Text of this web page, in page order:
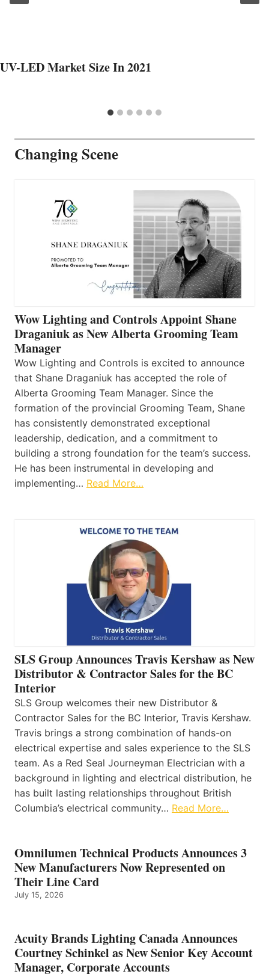
UV-LED Market Size In 2021
Changing Scene
Wow Lighting and Controls Appoint Shane
Draganiuk as New Alberta Grooming Team
Manager
Wow Lighting and Controls is excited to announce
that Shane Draganiuk has accepted the role of
Alberta Grooming Team Manager. Since the
formation of the provincial Grooming Team, Shane
has consistently demonstrated exceptional
leadership, dedication, and a commitment to
building a strong foundation for the team’s success.
He has been instrumental in developing and
implementing… Read More…
SLS Group Announces Travis Kershaw as New
Distributor & Contractor Sales for the BC
Interior
SLS Group welcomes their new Distributor &
Contractor Sales for the BC Interior, Travis Kershaw.
Travis brings a strong combination of hands-on
electrical expertise and sales experience to the SLS
team. As a Red Seal Journeyman Electrician with a
background in lighting and electrical distribution, he
has built lasting relationships throughout British
Columbia’s electrical community… Read More…
Omnilumen Technical Products Announces 3
New Manufacturers Now Represented on
Their Line Card
July 15, 2026
Acuity Brands Lighting Canada Announces
Courtney Schinkel as New Senior Key Account
Manager, Corporate Accounts